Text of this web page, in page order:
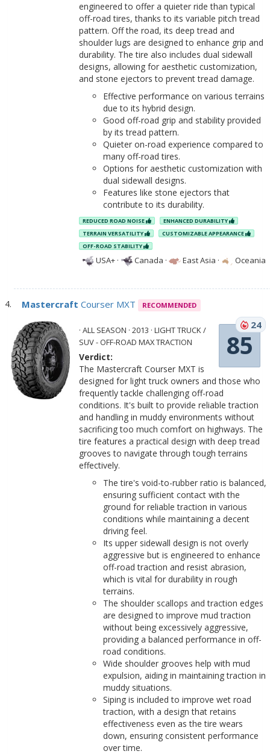
engineered to offer a quieter ride than typical
off-road tires, thanks to its variable pitch tread
pattern. Off the road, its deep tread and
shoulder lugs are designed to enhance grip and
durability. The tire also includes dual sidewall
designs, allowing for aesthetic customization,
and stone ejectors to prevent tread damage.
Effective performance on various terrains
due to its hybrid design.
Good off-road grip and stability provided
by its tread pattern.
Quieter on-road experience compared to
many off-road tires.
Options for aesthetic customization with
dual sidewall designs.
Features like stone ejectors that
contribute to its durability.
REDUCED ROAD NOISE
ENHANCED DURABILITY
TERRAIN VERSATILITY
CUSTOMIZABLE APPEARANCE
OFF-ROAD STABILITY
USA+ · Canada · East Asia · Oceania
Mastercraft Courser MXT RECOMMENDED
85
24
· ALL SEASON · 2013 · LIGHT TRUCK /
SUV - OFF-ROAD MAX TRACTION
Verdict:
The Mastercraft Courser MXT is
designed for light truck owners and those who
frequently tackle challenging off-road
conditions. It's built to provide reliable traction
and handling in muddy environments without
sacrificing too much comfort on highways. The
tire features a practical design with deep tread
grooves to navigate through tough terrains
effectively.
The tire's void-to-rubber ratio is balanced,
ensuring sufficient contact with the
ground for reliable traction in various
conditions while maintaining a decent
driving feel.
Its upper sidewall design is not overly
aggressive but is engineered to enhance
off-road traction and resist abrasion,
which is vital for durability in rough
terrains.
The shoulder scallops and traction edges
are designed to improve mud traction
without being excessively aggressive,
providing a balanced performance in off-
road conditions.
Wide shoulder grooves help with mud
expulsion, aiding in maintaining traction in
muddy situations.
Siping is included to improve wet road
traction, with a design that retains
effectiveness even as the tire wears
down, ensuring consistent performance
over time.